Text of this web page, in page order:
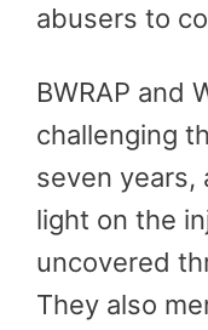
abusers to
BWRAP and
challenging
seven years,
light on the
uncovered
They also